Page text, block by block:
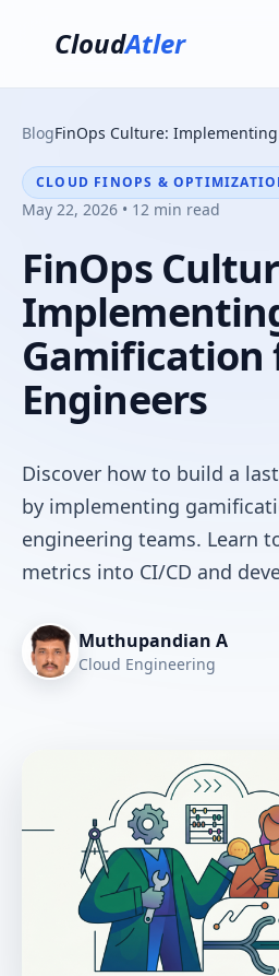
CloudAtler
Blog
CLOUD FINOPS &
May 22, 2026 • 12 min read
FinOps
Gamification
Engineers
Discover how to build a
by implementing
engineering teams. Learn
metrics into CI/CD and
Muthupandian A
Cloud Engineering